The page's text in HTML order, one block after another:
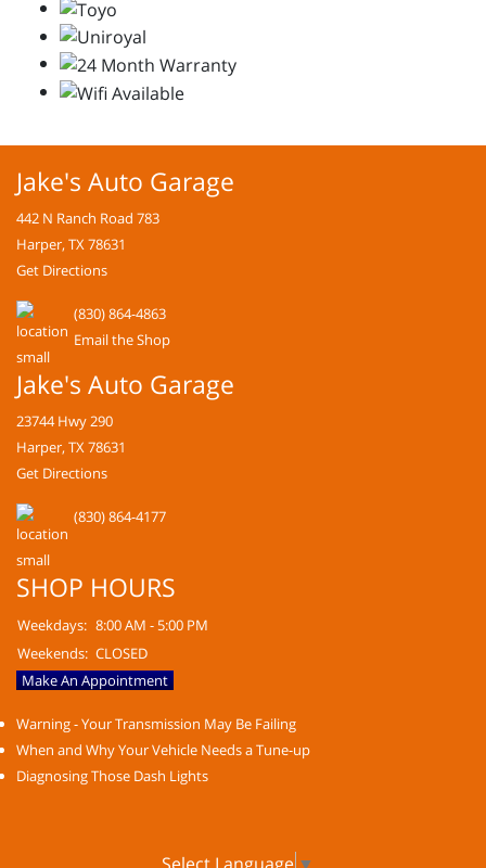
Jake's Auto Garage
442 N Ranch Road 783
Harper, TX 78631
Get Directions
(830) 864-4863
Email the Shop
Jake's Auto Garage
23744 Hwy 290
Harper, TX 78631
Get Directions
(830) 864-4177
SHOP HOURS
Weekdays: 8:00 AM - 5:00 PM
Weekends: CLOSED
Make An Appointment
Warning - Your Transmission May Be Failing
When and Why Your Vehicle Needs a Tune-up
Diagnosing Those Dash Lights